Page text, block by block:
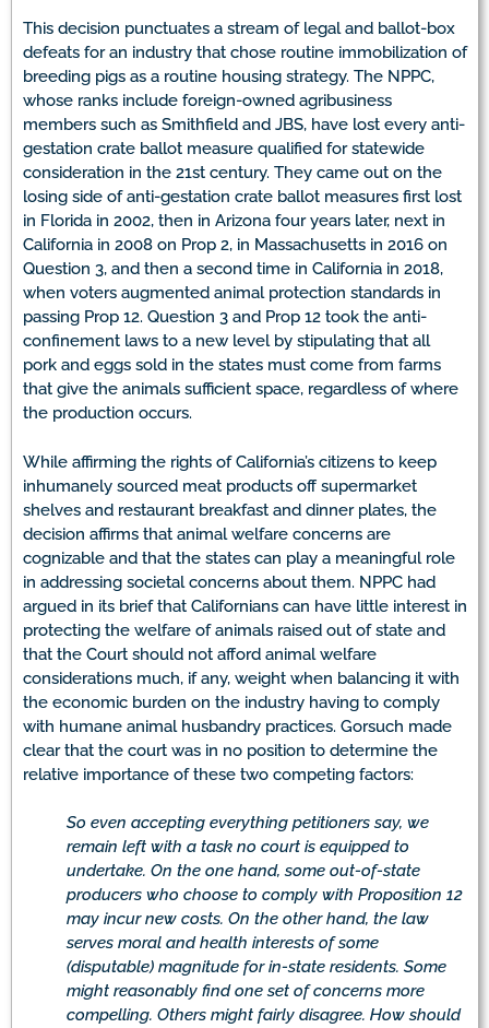
This decision punctuates a stream of legal and ballot-box
defeats for an industry that chose routine immobilization of
breeding pigs as a routine housing strategy. The NPPC,
whose ranks include foreign-owned agribusiness
members such as Smithfield and JBS, have lost every anti-
gestation crate ballot measure qualified for statewide
consideration in the 21st century. They came out on the
losing side of anti-gestation crate ballot measures first lost
in Florida in 2002, then in Arizona four years later, next in
California in 2008 on Prop 2, in Massachusetts in 2016 on
Question 3, and then a second time in California in 2018,
when voters augmented animal protection standards in
passing Prop 12. Question 3 and Prop 12 took the anti-
confinement laws to a new level by stipulating that all
pork and eggs sold in the states must come from farms
that give the animals sufficient space, regardless of where
the production occurs.
While affirming the rights of California’s citizens to keep
inhumanely sourced meat products off supermarket
shelves and restaurant breakfast and dinner plates, the
decision affirms that animal welfare concerns are
cognizable and that the states can play a meaningful role
in addressing societal concerns about them. NPPC had
argued in its brief that Californians can have little interest in
protecting the welfare of animals raised out of state and
that the Court should not afford animal welfare
considerations much, if any, weight when balancing it with
the economic burden on the industry having to comply
with humane animal husbandry practices. Gorsuch made
clear that the court was in no position to determine the
relative importance of these two competing factors:
So even accepting everything petitioners say, we
remain left with a task no court is equipped to
undertake. On the one hand, some out-of-state
producers who choose to comply with Proposition 12
may incur new costs. On the other hand, the law
serves moral and health interests of some
(disputable) magnitude for in-state residents. Some
might reasonably find one set of concerns more
compelling. Others might fairly disagree. How should